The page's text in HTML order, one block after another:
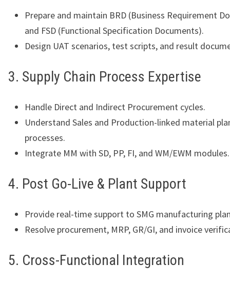
Prepare and maintain BRD (Business Requirement
and FSD (Functional Specification Documents).
Design UAT scenarios, test scripts, and result
3. Supply Chain Process Expertise
Handle Direct and Indirect Procurement cycles.
Understand Sales and Production-linked material
processes.
Integrate MM with SD, PP, FI, and WM/EWM modules.
4. Post Go-Live & Plant Support
Provide real-time support to SMG manufacturing
Resolve procurement, MRP, GR/GI, and invoice
5. Cross-Functional Integration